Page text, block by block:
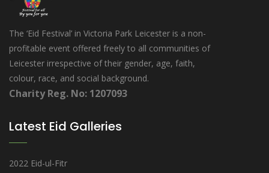
The ‘Eid Festival’ in Victoria Park Leicester is a non-
profitable event offered freely to all communities of
Leicester irrespective of their gender, age, faith,
colour, race, and social background.
Charity Reg. No: 1207093
Latest Eid Galleries
2022 Eid-ul-Fitr